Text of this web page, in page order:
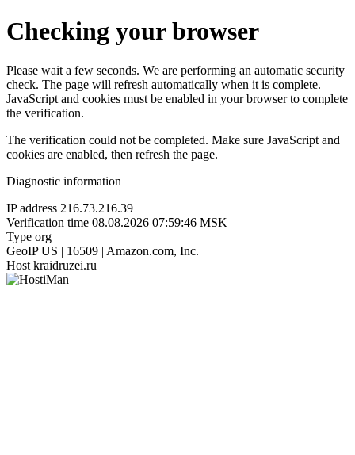
Checking your browser
Please wait a few seconds. We are performing an automatic security
check. The page will refresh automatically when it is complete.
JavaScript and cookies must be enabled in your browser to complete
the verification.
The verification could not be completed. Make sure JavaScript and
cookies are enabled, then refresh the page.
Diagnostic information
IP address 216.73.216.39
Verification time 08.08.2026 07:59:46 MSK
Type org
GeoIP US | 16509 | Amazon.com, Inc.
Host kraidruzei.ru